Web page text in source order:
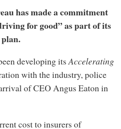
has made a commitment
for good” as part of its
developing itsAccelerating
with the industry, police
of CEO Angus Eaton in
cost to insurers of